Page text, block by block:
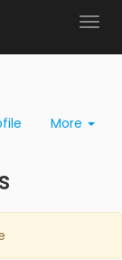
More